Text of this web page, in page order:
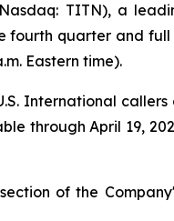
TITN), a
quarter and
Eastern time).
International
April 19,
of the